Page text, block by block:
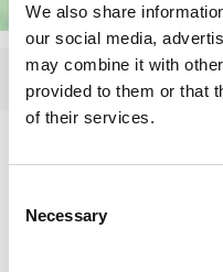
We also share
our social media,
may combine it with
provided to them or that
of their services.
Selection
Necessary